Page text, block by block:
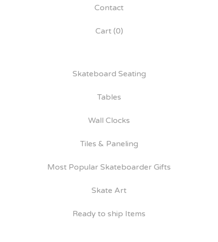
Contact
Cart (0)
Skateboard Seating
Tables
Wall Clocks
Tiles & Paneling
Most Popular Skateboarder Gifts
Skate Art
Ready to ship Items